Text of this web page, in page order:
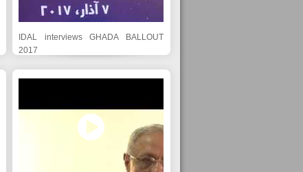
IDAL interviews GHADA BALLOUT
2017